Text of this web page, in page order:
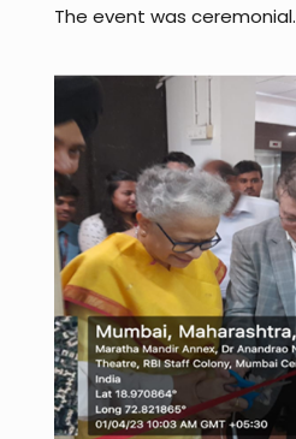
The event was ceremonial.